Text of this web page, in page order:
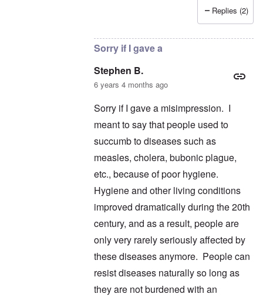
schnellandine
Replies (2)
Sorry if I gave a
Stephen B.
6 years 4 months ago
Sorry if I gave a misimpression. I
meant to say that people used to
succumb to diseases such as
measles, cholera, bubonic plague,
etc., because of poor hygiene.
Hygiene and other living conditions
improved dramatically during the 20th
century, and as a result, people are
only very rarely seriously affected by
these diseases anymore. People can
resist diseases naturally so long as
they are not burdened with an